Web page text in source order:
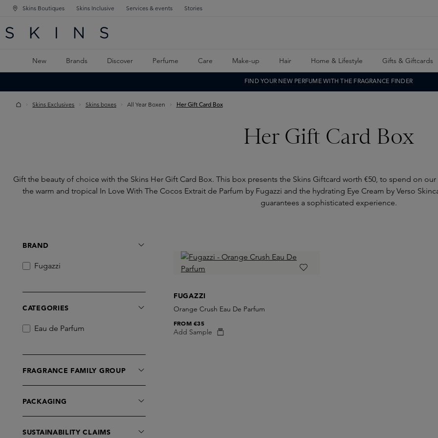
NAVIGATION
MAIN CONTENT
Skins Boutiques Skins Inclusive Services & events Stories
New Brands Discover Perfume Care Make-up Hair Home & Lifestyle Gifts & Giftcards
FIND YOUR NEW PERFUME WITH THE FRAGRANCE FINDER
Skins Exclusives Skins boxes All Year Boxen Her Gift Card Box
Her Gift Card Box
Gift the beauty of choice with the Skins Her Gift Card Box. This box presents the Skins Giftcard worth €50, to spend on
the warm and tropical In Love With The Cocos Extrait de Parfum by Fugazzi and the hydrating Eye Cream by Verso
guarantees a sophisticated experience.
BRAND
Fugazzi
CATEGORIES
Eau de Parfum
FRAGRANCE FAMILY GROUP
PACKAGING
SUSTAINABILITY CLAIMS
FUGAZZI
Orange Crush Eau De Parfum
Add Sample
FROM€35